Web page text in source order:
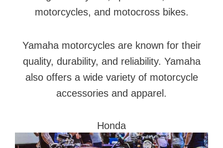
motorcycles, and motocross bikes.
Yamaha motorcycles are known for their
quality, durability, and reliability. Yamaha
also offers a wide variety of motorcycle
accessories and apparel.
Honda